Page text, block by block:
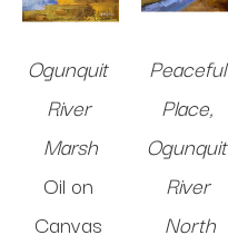
Ogunquit
River
Marsh
Oil on
Canvas
Peaceful
Place,
Ogunquit
River
North